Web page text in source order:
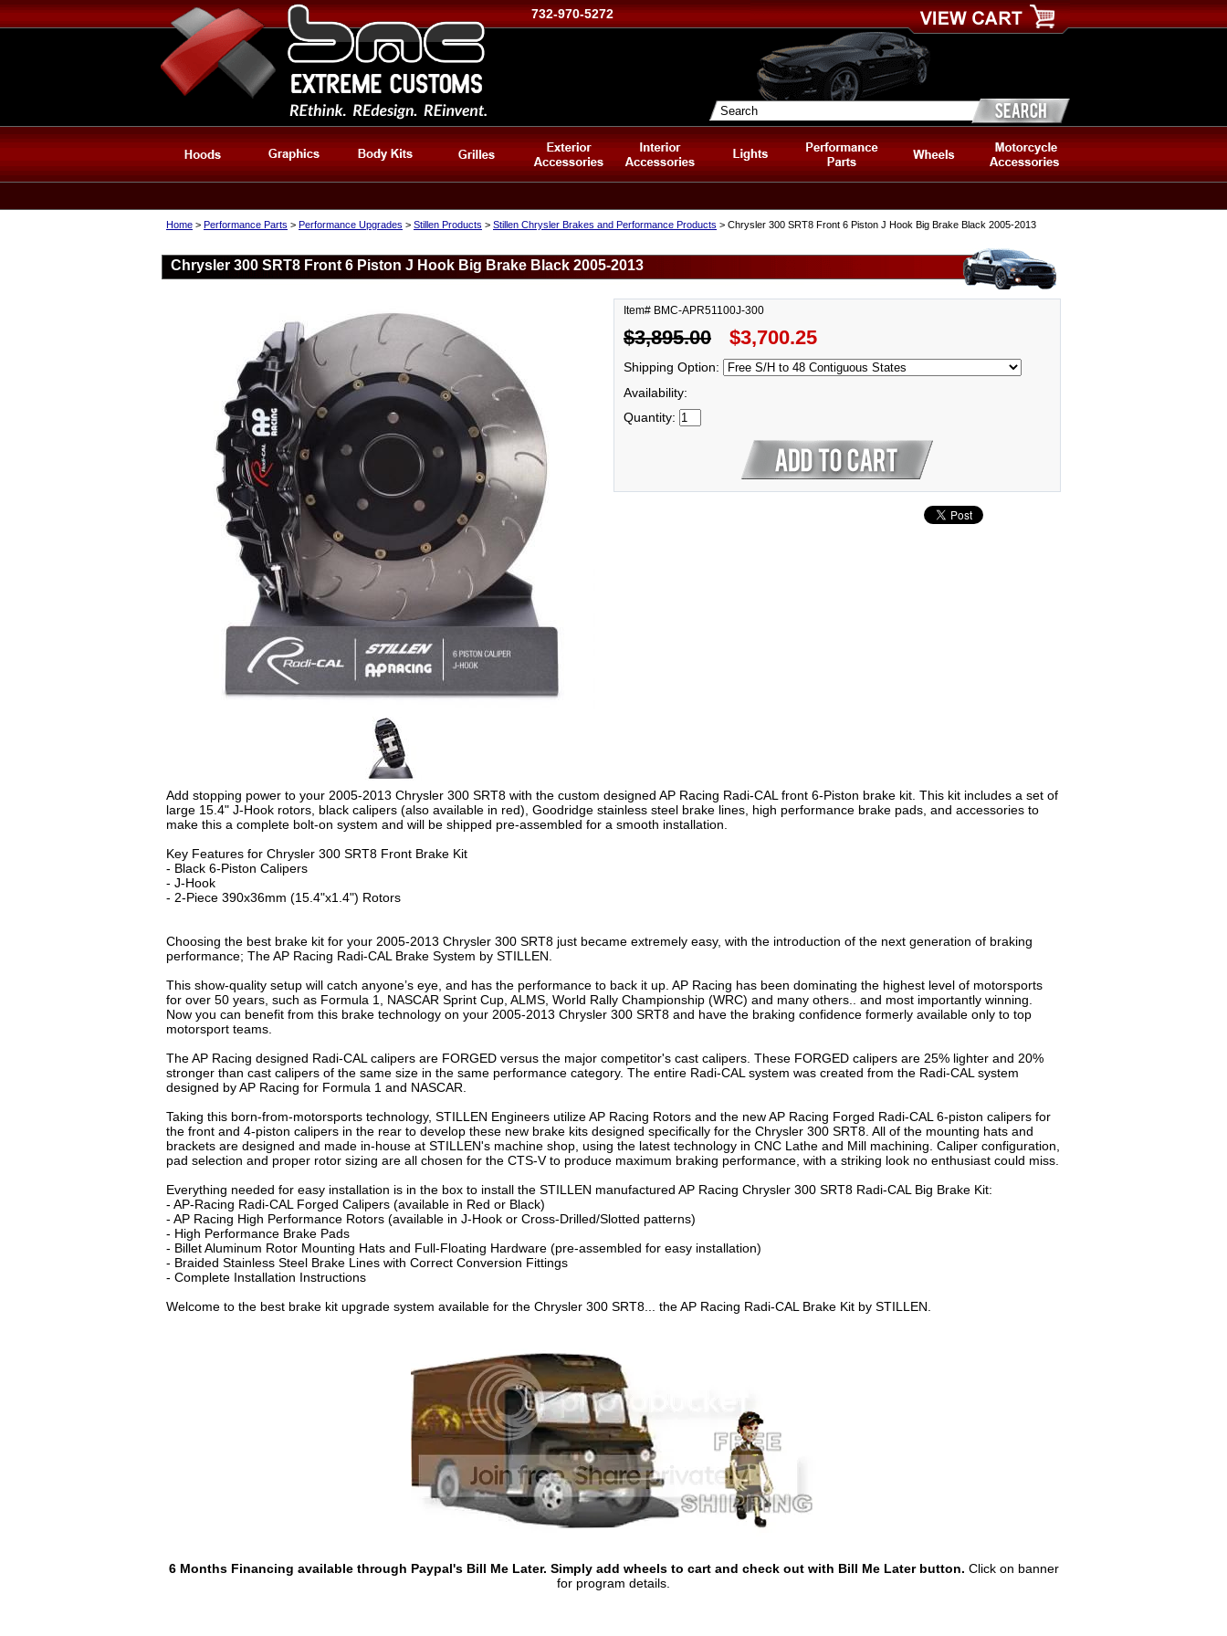
732-970-5272
Home > Performance Parts > Performance Upgrades > Stillen Products > Stillen Chrysler Brakes and Performance Products > Chrysler 300 SRT8 Front 6 Piston J Hook Big Brake Black 2005-2013
Chrysler 300 SRT8 Front 6 Piston J Hook Big Brake Black 2005-2013
Item# BMC-APR51100J-300
$3,895.00 $3,700.25
Shipping Option:
Availability:
Quantity:
Add stopping power to your 2005-2013 Chrysler 300 SRT8 with the custom designed AP Racing Radi-CAL front 6-Piston brake kit. This kit includes a set of
large 15.4" J-Hook rotors, black calipers (also available in red), Goodridge stainless steel brake lines, high performance brake pads, and accessories to
make this a complete bolt-on system and will be shipped pre-assembled for a smooth installation.
Key Features for Chrysler 300 SRT8 Front Brake Kit
- Black 6-Piston Calipers
- J-Hook
- 2-Piece 390x36mm (15.4"x1.4") Rotors
Choosing the best brake kit for your 2005-2013 Chrysler 300 SRT8 just became extremely easy, with the introduction of the next generation of braking
performance; The AP Racing Radi-CAL Brake System by STILLEN.
This show-quality setup will catch anyone’s eye, and has the performance to back it up. AP Racing has been dominating the highest level of motorsports
for over 50 years, such as Formula 1, NASCAR Sprint Cup, ALMS, World Rally Championship (WRC) and many others.. and most importantly winning.
Now you can benefit from this brake technology on your 2005-2013 Chrysler 300 SRT8 and have the braking confidence formerly available only to top
motorsport teams.
The AP Racing designed Radi-CAL calipers are FORGED versus the major competitor's cast calipers. These FORGED calipers are 25% lighter and 20%
stronger than cast calipers of the same size in the same performance category. The entire Radi-CAL system was created from the Radi-CAL system
designed by AP Racing for Formula 1 and NASCAR.
Taking this born-from-motorsports technology, STILLEN Engineers utilize AP Racing Rotors and the new AP Racing Forged Radi-CAL 6-piston calipers for
the front and 4-piston calipers in the rear to develop these new brake kits designed specifically for the Chrysler 300 SRT8. All of the mounting hats and
brackets are designed and made in-house at STILLEN's machine shop, using the latest technology in CNC Lathe and Mill machining. Caliper configuration,
pad selection and proper rotor sizing are all chosen for the CTS-V to produce maximum braking performance, with a striking look no enthusiast could miss.
Everything needed for easy installation is in the box to install the STILLEN manufactured AP Racing Chrysler 300 SRT8 Radi-CAL Big Brake Kit:
- AP-Racing Radi-CAL Forged Calipers (available in Red or Black)
- AP Racing High Performance Rotors (available in J-Hook or Cross-Drilled/Slotted patterns)
- High Performance Brake Pads
- Billet Aluminum Rotor Mounting Hats and Full-Floating Hardware (pre-assembled for easy installation)
- Braided Stainless Steel Brake Lines with Correct Conversion Fittings
- Complete Installation Instructions
Welcome to the best brake kit upgrade system available for the Chrysler 300 SRT8... the AP Racing Radi-CAL Brake Kit by STILLEN.
6 Months Financing available through Paypal's Bill Me Later. Simply add wheels to cart and check out with Bill Me Later button. Click on banner
for program details.